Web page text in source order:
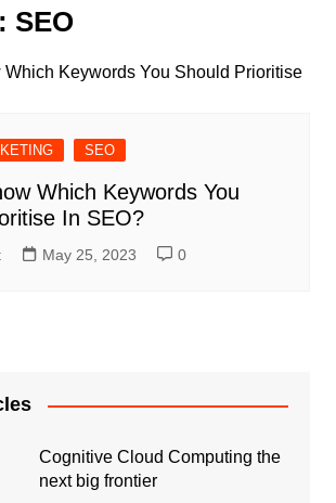
SEO
SEO
Which Keywords You
In SEO?
May 25, 2023 0
Cognitive Cloud Computing the
next big frontier